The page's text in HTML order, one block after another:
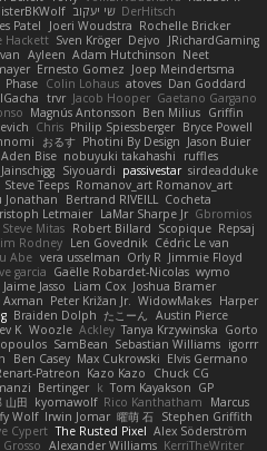
שי יעקוב DerHitsch
Patel Joeri Woudstra Rochelle Bricker
Hackett Sven Kröger Dejvo
JRichardGaming
Ayleen Adam Hutchinson Neet
Ernesto Gomez Joep Meindertsma
Phase Colin Lohaus atoves Dan Goddard
trvr Jacob Hooper Gaetano Gargano
Magnús Antonsson Ben Milius Griffin
Chris Philip Spiessberger Bryce Powell
おるす Photini By Design Jason Buier
Aden Bise nobuyuki takahashi
ruffles
Siyouardi passivestar sirdeadduke
Steve Teeps Romanov_art Romanov_art
Jonathan Bertrand RIVEILL Cocheta
Letmaier LaMar Sharpe Jr Gbromios
Steve Mitas Robert Billard Scopique Repsaj
Rodney Len Govednik Cédric Le van
Abe vera usselman Orly R Jimmie Floyd
garcia Gaëlle Robardet-Nicolas wymo
Jaime Jasso Liam Cox Joshua Bramer
Axman Peter Križan Jr. WidowMakes Harper
Braiden Dolph たこーん Austin Pierce
K Woozle Ackley Tanya Krzywinska Gorto
SamBean Sebastian Williams igorrr
Ben Casey Max Cukrowski Elvis Germano
Patreon Kazo Kazo
Chuck CG
Bertinger k Tom Kayakson GP
山田 kyomawolf Rico Kanthatham
Marcus
Wolf Irwin Jomar 曜萌 石 Stephen Griffith
Cypert The Rusted Pixel Alex Söderström
Alexander Williams KerriTheWriter